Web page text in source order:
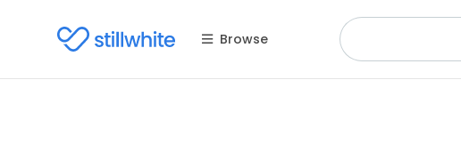
Browse